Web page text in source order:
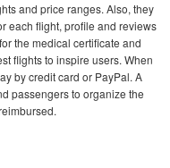
and price ranges. Also, they
each flight, profile and reviews
the medical certificate and
flights to inspire users. When
by credit card or PayPal. A
passengers to organize the